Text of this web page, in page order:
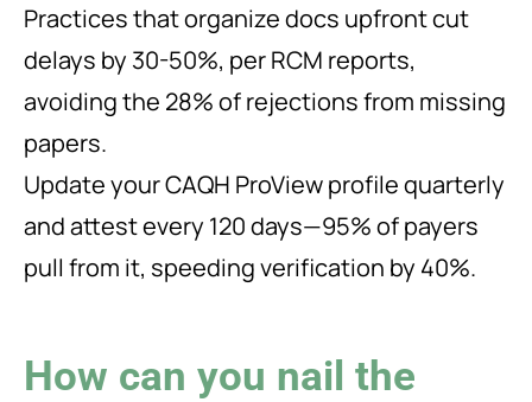
Practices that organize docs upfront cut
delays by 30-50%, per RCM reports,
avoiding the 28% of rejections from missing
papers.
Update your CAQH ProView profile quarterly
and attest every 120 days—95% of payers
pull from it, speeding verification by 40%.
How can you nail the